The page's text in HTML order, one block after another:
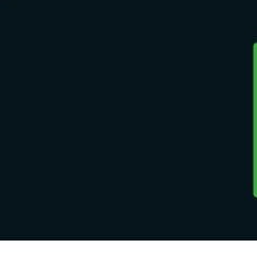
their post production ways